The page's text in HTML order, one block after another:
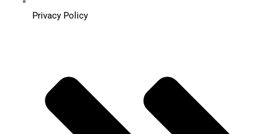
Privacy Policy